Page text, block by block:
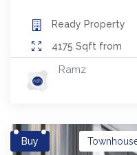
Ready Property
4175 Sqft from
Ramz
Buy